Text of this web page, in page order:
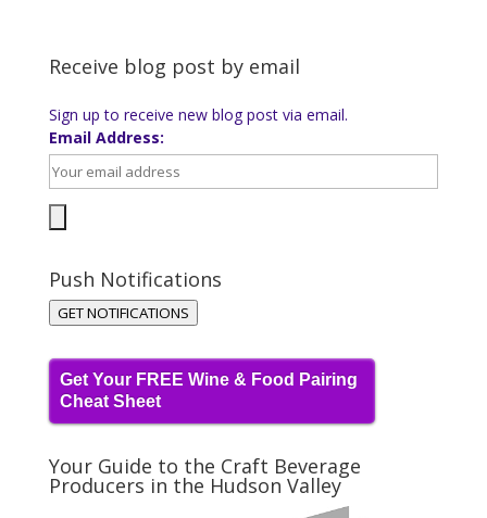
Receive blog post by email
Sign up to receive new blog post via email.
Email Address:
Push Notifications
GET NOTIFICATIONS
Get Your FREE Wine & Food Pairing
Cheat Sheet
Your Guide to the Craft Beverage
Producers in the Hudson Valley